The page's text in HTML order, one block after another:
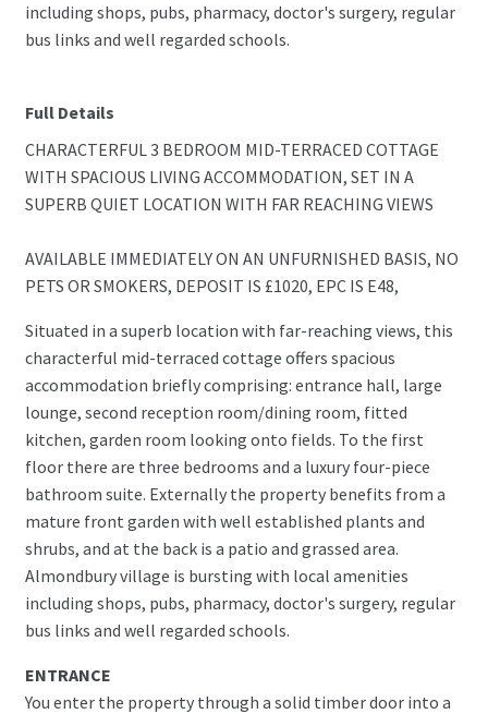
including shops, pubs, pharmacy, doctor's surgery, regular
bus links and well regarded schools.
Full Details
CHARACTERFUL 3 BEDROOM MID-TERRACED COTTAGE
WITH SPACIOUS LIVING ACCOMMODATION, SET IN A
SUPERB QUIET LOCATION WITH FAR REACHING VIEWS
AVAILABLE IMMEDIATELY ON AN UNFURNISHED BASIS, NO
PETS OR SMOKERS, DEPOSIT IS £1020, EPC IS E48,
Situated in a superb location with far-reaching views, this
characterful mid-terraced cottage offers spacious
accommodation briefly comprising: entrance hall, large
lounge, second reception room/dining room, fitted
kitchen, garden room looking onto fields. To the first
floor there are three bedrooms and a luxury four-piece
bathroom suite. Externally the property benefits from a
mature front garden with well established plants and
shrubs, and at the back is a patio and grassed area.
Almondbury village is bursting with local amenities
including shops, pubs, pharmacy, doctor's surgery, regular
bus links and well regarded schools.
ENTRANCE
You enter the property through a solid timber door into a